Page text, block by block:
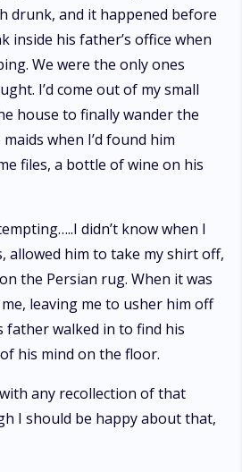
drunk, and it happened before
inside his father’s office when
We were the only ones
I’d come out of my small
house to finally wander the
when I’d found him
files, a bottle of wine on his
didn’t know when I
allowed him to take my shirt off,
the Persian rug. When it was
leaving me to usher him off
father walked in to find his
his mind on the floor.
any recollection of that
I should be happy about that,